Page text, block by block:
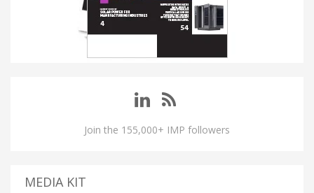
Join the 155,000+ IMP followers
MEDIA KIT